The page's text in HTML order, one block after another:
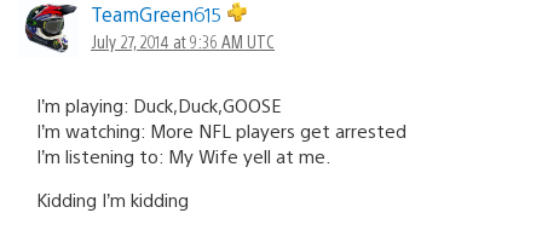
TeamGreen615
July 27, 2014 at 9:36 AM UTC
I’m playing: Duck,Duck,GOOSE
I’m watching: More NFL players get arrested
I’m listening to: My Wife yell at me.
Kidding I’m kidding